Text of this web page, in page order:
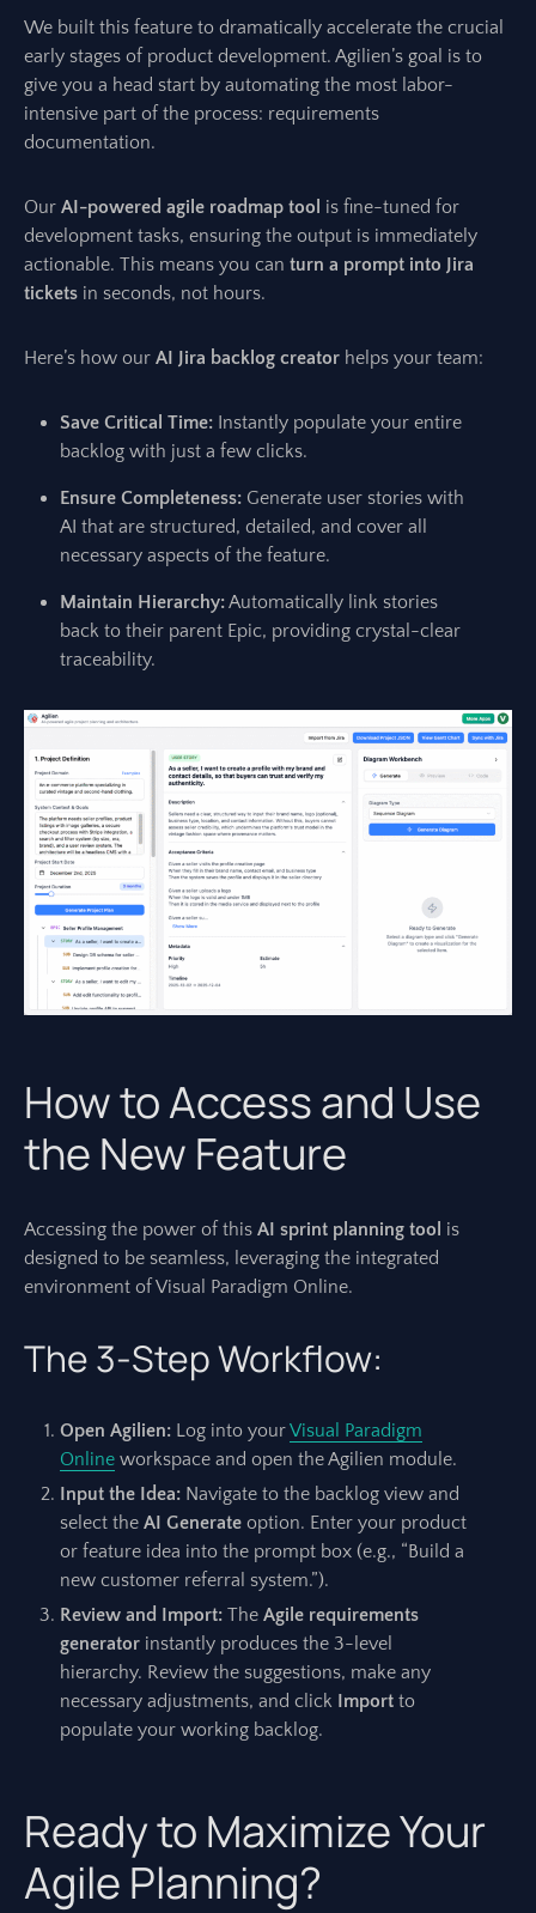
We built this feature to dramatically accelerate the crucial
early stages of product development. Agilien’s goal is to
give you a head start by automating the most labor-
intensive part of the process: requirements
documentation.
Our AI-powered agile roadmap tool is fine-tuned for
development tasks, ensuring the output is immediately
actionable. This means you can turn a prompt into Jira
tickets in seconds, not hours.
Here’s how our AI Jira backlog creator helps your team:
Save Critical Time: Instantly populate your entire
backlog with just a few clicks.
Ensure Completeness: Generate user stories with
AI that are structured, detailed, and cover all
necessary aspects of the feature.
Maintain Hierarchy:Automatically link stories
back to their parent Epic, providing crystal-clear
traceability.
How to Access and Use
the New Feature
Accessing the power of this AI sprint planning tool is
designed to be seamless, leveraging the integrated
environment of Visual Paradigm Online.
The 3-Step Workflow:
Open Agilien: Log into yourVisual Paradigm
Online workspace and open the Agilien module.
Input the Idea: Navigate to the backlog view and
select the AI Generate option. Enter your product
or feature idea into the prompt box (e.g., “Build a
new customer referral system.”).
Review and Import: The Agile requirements
generator instantly produces the 3-level
hierarchy. Review the suggestions, make any
necessary adjustments, and click Import to
populate your working backlog.
Ready to Maximize Your
Agile Planning?